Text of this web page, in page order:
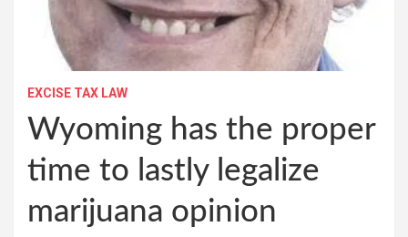
EXCISE TAX LAW
Wyoming has the proper
time to lastly legalize
marijuana opinion